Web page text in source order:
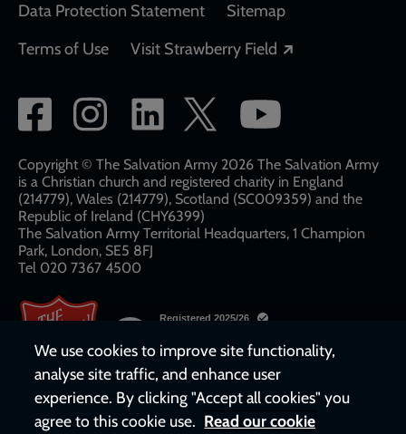
Data Protection Statement
Sitemap
Terms of Use
Visit Strawberry Field
Social
network
links
Copyright © The Salvation Army 2026 The Salvation Army
is a Christian church and registered charity in England
(214779), Wales (214779), Scotland (SC009359) and the
Republic of Ireland (CHY6399)
The Salvation Army Territorial Headquarters, 1 Champion
Park, London, SE5 8FJ​​
Tel 020 7367 4500
We use cookies to improve site functionality,
analyse site traffic, and enhance user
experience. By clicking "Accept all cookies" you
agree to this cookie use. Read our cookie